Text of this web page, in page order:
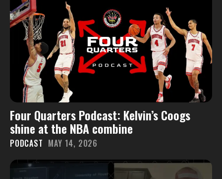
Four Quarters Podcast: Kelvin’s Coogs
shine at the NBA combine
PODCAST MAY 14, 2026